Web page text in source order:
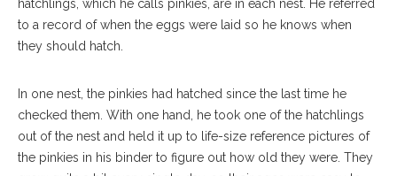
hatchlings, which he calls pinkies, are in each nest. He referred
to a record of when the eggs were laid so he knows when
they should hatch.
In one nest, the pinkies had hatched since the last time he
checked them. With one hand, he took one of the hatchlings
out of the nest and held it up to life-size reference pictures of
the pinkies in his binder to figure out how old they were. They